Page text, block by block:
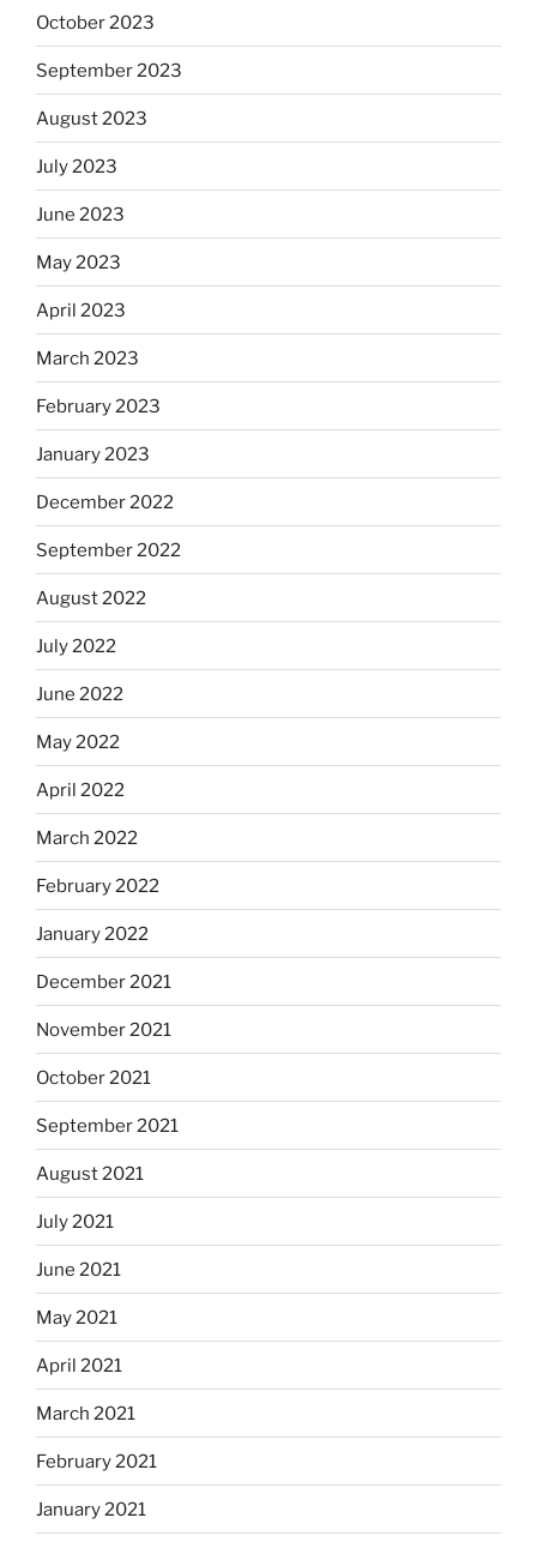
October 2023
September 2023
August 2023
July 2023
June 2023
May 2023
April 2023
March 2023
February 2023
January 2023
December 2022
September 2022
August 2022
July 2022
June 2022
May 2022
April 2022
March 2022
February 2022
January 2022
December 2021
November 2021
October 2021
September 2021
August 2021
July 2021
June 2021
May 2021
April 2021
March 2021
February 2021
January 2021